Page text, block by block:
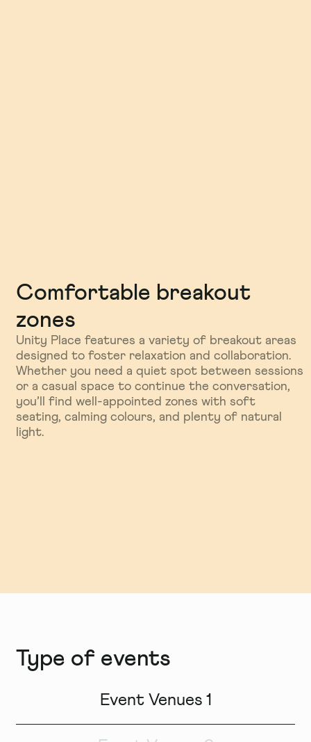
Comfortable breakout
zones
Unity Place features a variety of breakout areas
designed to foster relaxation and collaboration.
Whether you need a quiet spot between sessions
or a casual space to continue the conversation,
you’ll find well-appointed zones with soft
seating, calming colours, and plenty of natural
light.
Sustainability and wellbeing
As one of Milton Keynes’ most forward-thinking
venues, Unity Place puts sustainability front and
centre. With eco-friendly materials, energy-
efficient systems, and biophilic design touches,
it’s a space that supports productivity while
staying kind to the environment. You’ll feel the
difference the moment you arrive.
Well connected, purpose
built
Just a few minutes’ walk from Milton Keynes
Central station, Unity Place is as convenient as it
is inspiring. Designed with innovation and impact
in mind, it’s the ideal setting for conferences,
networking events, and thought-leadership
sessions that bring people together—and push
ideas forward.
Type of events
Event Venues 1